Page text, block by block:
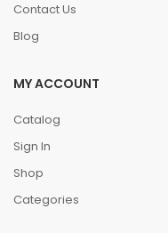
Contact Us
Blog
MY ACCOUNT
Catalog
Sign In
Shop
Categories